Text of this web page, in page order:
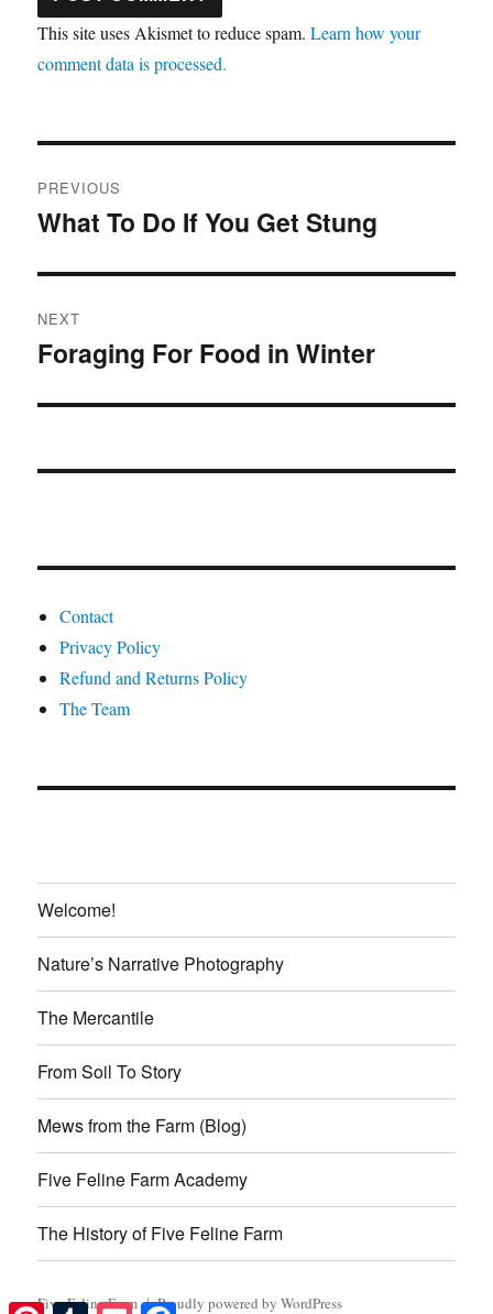
This site uses Akismet to reduce spam.Learn how your
comment data is processed.
navigation
PREVIOUS
Previous
What To Do If You Get Stung
NEXT
Next
Foraging For Food in Winter
Contact
Privacy Policy
Refund and Returns Policy
The Team
Welcome!
Nature’s Narrative Photography
The Mercantile
From Soil To Story
Mews from the Farm (Blog)
Five Feline Farm Academy
The History of Five Feline Farm
Five Feline Farm Proudly powered by WordPress